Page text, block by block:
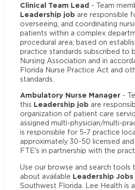
Clinical Team Lead - Team
Leadership job are responsible
overseeing, and coordinating
patients within a complex
procedural area; based on
practice standards subscribed to
Nursing Association and in
Florida Nurse Practice Act and
standards.
Ambulatory Nurse Manager -
this Leadership job are
organization of patient care
assigned multi-physician/multi-
is responsible for 5-7 practice
approximately 30-50 licensed and
FTE's in partnership with the
Use our browse and search tools
about available Leadership
Southwest Florida. Lee Health is